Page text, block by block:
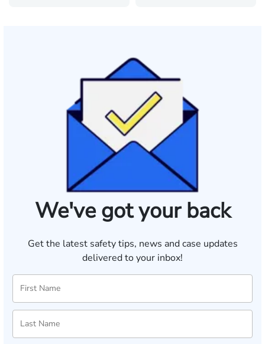
We've got your back
Get the latest safety tips, news and case updates
delivered to your inbox!